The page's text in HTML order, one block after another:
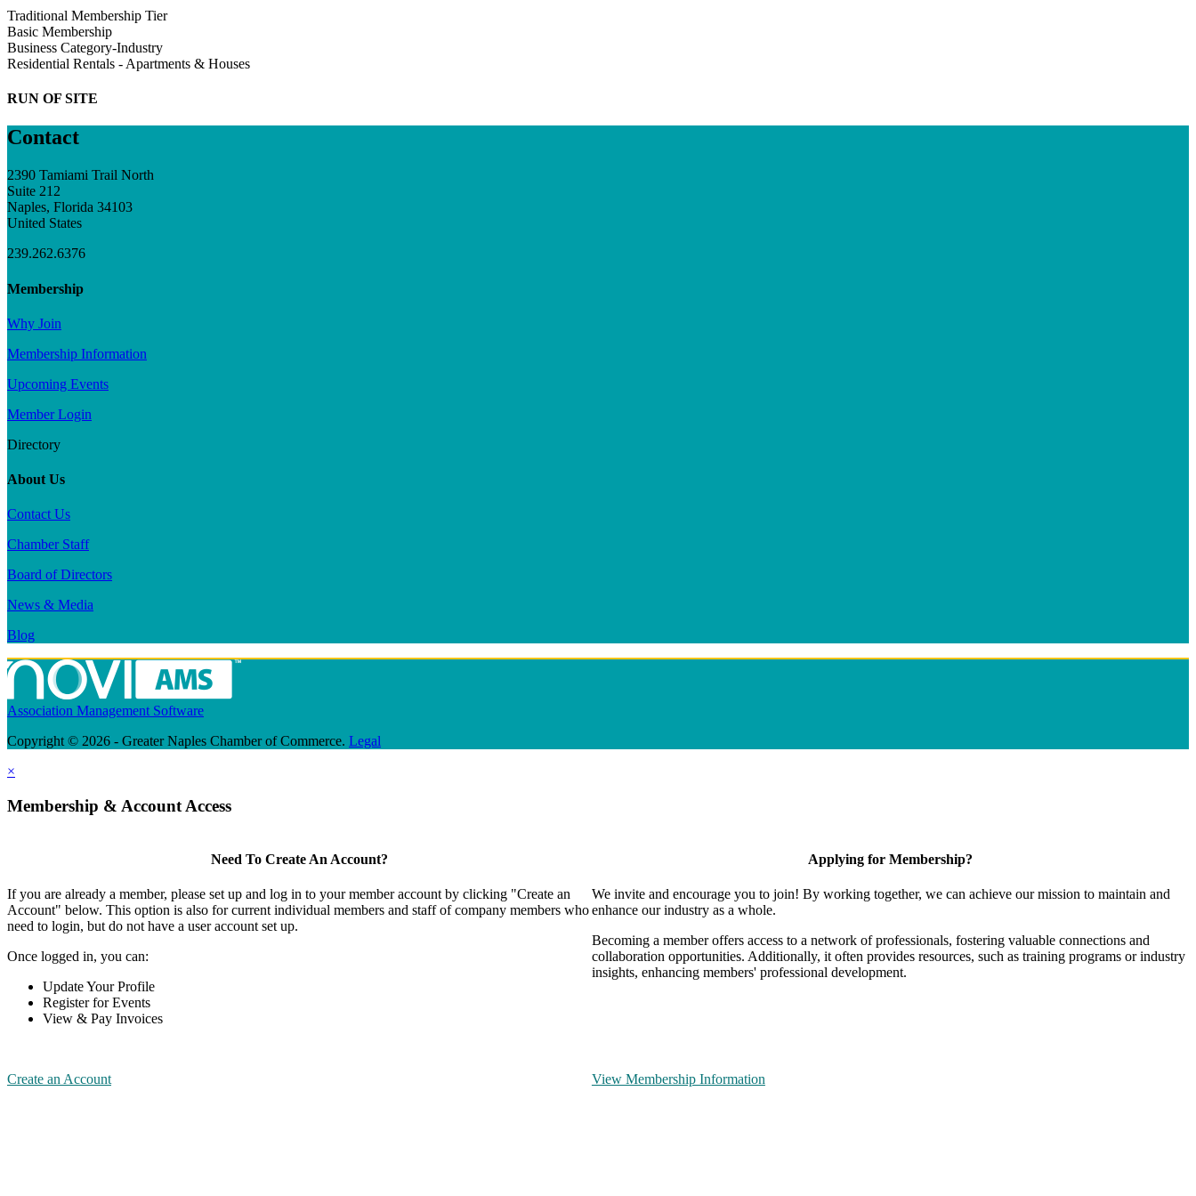
Traditional Membership Tier
Basic Membership
Business Category-Industry
Residential Rentals - Apartments & Houses
RUN OF SITE
Contact
2390 Tamiami Trail North
Suite 212
Naples, Florida 34103
United States
239.262.6376
Membership
Why Join
Membership Information
Upcoming Events
Member Login
Directory
About Us
Contact Us
Chamber Staff
Board of Directors
News & Media
Blog
Association Management Software
Copyright © 2026 - Greater Naples Chamber of Commerce. Legal
×
Membership & Account Access
Need To Create An Account?
If you are already a member, please set up and log in to your member account by clicking "Create an
Account" below. This option is also for current individual members and staff of company members who
need to login, but do not have a user account set up.
Once logged in, you can:
Update Your Profile
Register for Events
View & Pay Invoices
Create an Account
Applying for Membership?
We invite and encourage you to join! By working together, we can achieve our mission to maintain and
enhance our industry as a whole.
Becoming a member offers access to a network of professionals, fostering valuable connections and
collaboration opportunities. Additionally, it often provides resources, such as training programs or industry
insights, enhancing members' professional development.
View Membership Information